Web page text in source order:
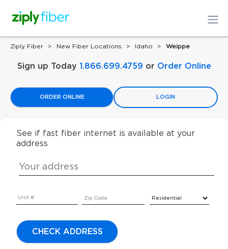
Ziply Fiber New Fiber Locations Idaho Weippe
Sign up Today 1.866.699.4759 or Order Online
ORDER ONLINE LOGIN
See if fast fiber internet is available at your
address
CHECK ADDRESS